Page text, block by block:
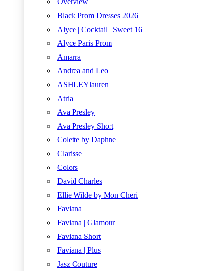
Overview
Black Prom Dresses 2026
Alyce | Cocktail | Sweet 16
Alyce Paris Prom
Amarra
Andrea and Leo
ASHLEYlauren
Atria
Ava Presley
Ava Presley Short
Colette by Daphne
Clarisse
Colors
David Charles
Ellie Wilde by Mon Cheri
Faviana
Faviana | Glamour
Faviana Short
Faviana | Plus
Jasz Couture